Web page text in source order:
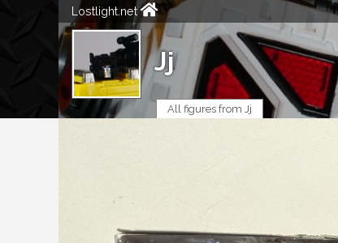
Lostlight.net
Jj
All figures from Jj